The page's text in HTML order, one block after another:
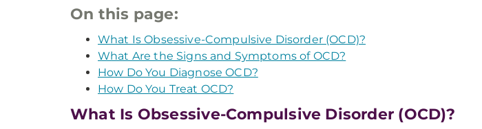
On this page:
What Is Obsessive-Compulsive Disorder (OCD)?
What Are the Signs and Symptoms of OCD?
How Do You Diagnose OCD?
How Do You Treat OCD?
What Is Obsessive-Compulsive Disorder (OCD)?